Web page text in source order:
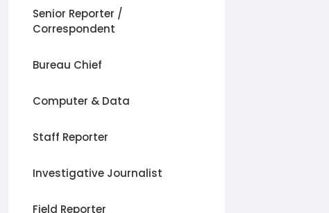
Senior Reporter /
Correspondent
Bureau Chief
Computer & Data
Staff Reporter
Investigative Journalist
Field Reporter